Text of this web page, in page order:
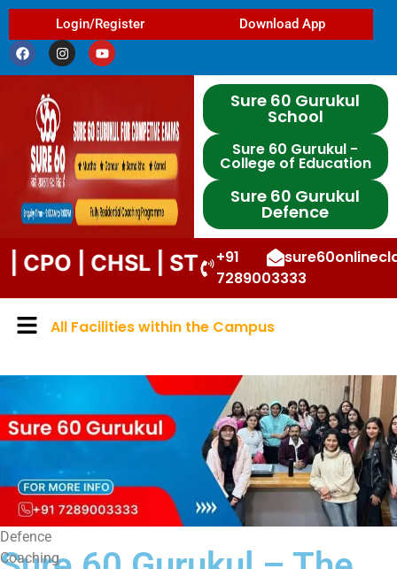
Login/Register Download App
Sure 60 Gurukul
School
Sure 60 Gurukul -
College of Education
Sure 60 Gurukul
Defence
| STENO | DP | UPP | DSSSB |
+91
7289003333
All Facilities within the Campus
Defence
Coaching